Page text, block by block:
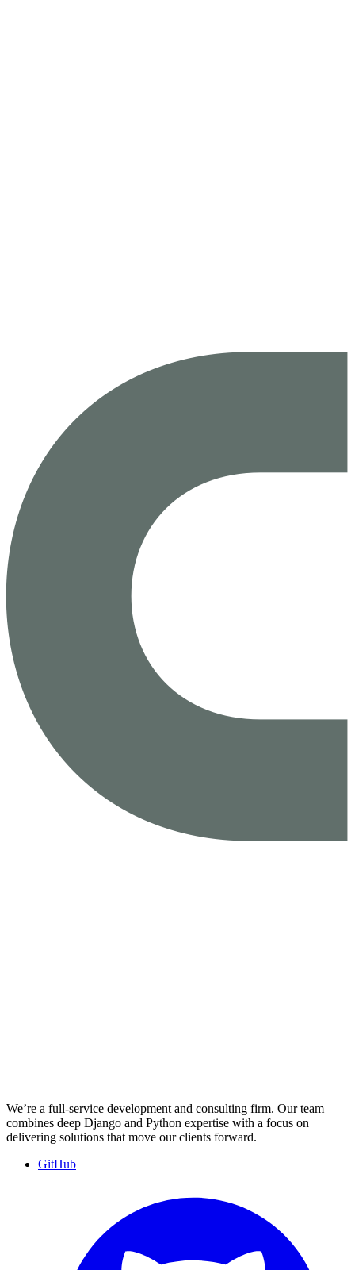
We’re a full-service development and consulting firm. Our team
combines deep Django and Python expertise with a focus on
delivering solutions that move our clients forward.
GitHub